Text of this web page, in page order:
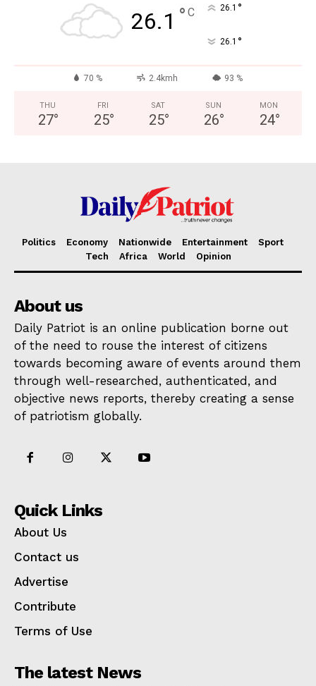
26.1 ° C 26.1 °
26.1 °
70 % 2.4kmh 93 %
THU
27°
FRI
25°
SAT
25°
SUN
26°
MON
24°
Politics Economy Nationwide Entertainment
Sport
Tech
Africa World Opinion
About us
Daily Patriot is an online publication borne out
of the need to rouse the interest of citizens
towards becoming aware of events around them
through well-researched, authenticated, and
objective news reports, thereby creating a sense
of patriotism globally.
Quick Links
About Us
Contact us
Advertise
Contribute
Terms of Use
The latest News